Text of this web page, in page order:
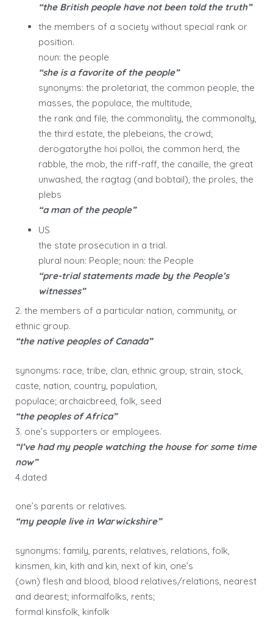
“the British people have not been told the truth”
the members of a society without special rank or
position.
noun: the people
“she is a favorite of the people”
synonyms: the proletariat, the common people, the
masses, the populace, the multitude,
the rank and file, the commonality, the commonalty,
the third estate, the plebeians, the crowd;
derogatorythe hoi polloi, the common herd, the
rabble, the mob, the riff-raff, the canaille, the great
unwashed, the ragtag (and bobtail), the proles, the
plebs
“a man of the people”
US
the state prosecution in a trial.
plural noun: People; noun: the People
“pre-trial statements made by the People’s
witnesses”
2. the members of a particular nation, community, or
ethnic group.
“the native peoples of Canada”
synonyms: race, tribe, clan, ethnic group, strain, stock,
caste, nation, country, population,
populace; archaicbreed, folk, seed
“the peoples of Africa”
3. one’s supporters or employees.
“I’ve had my people watching the house for some time
now”
4.dated
one’s parents or relatives.
“my people live in Warwickshire”
synonyms: family, parents, relatives, relations, folk,
kinsmen, kin, kith and kin, next of kin, one’s
(own) flesh and blood, blood relatives/relations, nearest
and dearest; informalfolks, rents;
formal kinsfolk, kinfolk